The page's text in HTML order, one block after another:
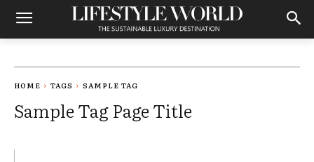
HOME TAGS SAMPLE TAG
Sample Tag Page Title